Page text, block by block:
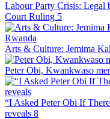
Labour Party Crisis: Legal
Court Ruling 5
Arts & Culture: Jemima
Peter Obi, Kwankwaso
“I Asked Peter Obi If
reveals 8